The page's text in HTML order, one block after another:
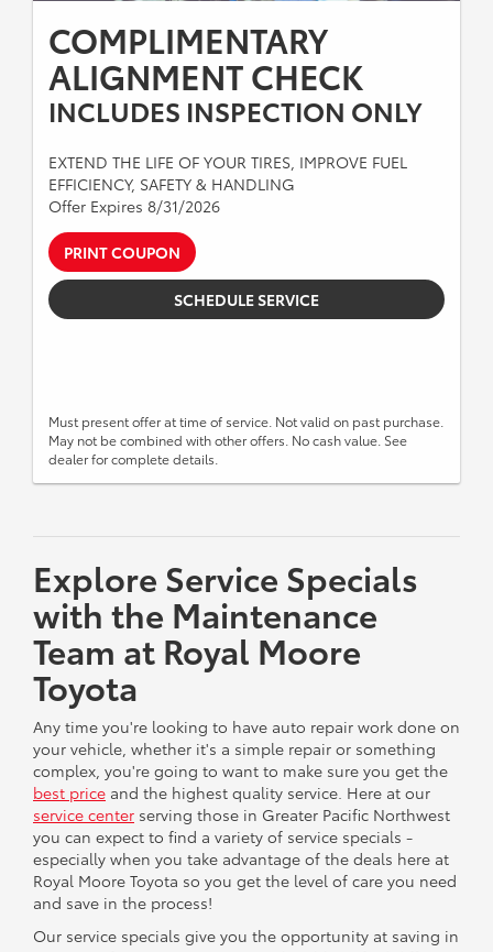
COMPLIMENTARY
ALIGNMENT CHECK
INCLUDES INSPECTION ONLY
EXTEND THE LIFE OF YOUR TIRES, IMPROVE FUEL
EFFICIENCY, SAFETY & HANDLING
Offer Expires 8/31/2026
PRINT COUPON
SCHEDULE SERVICE
Must present offer at time of service. Not valid on past purchase.
May not be combined with other offers. No cash value. See
dealer for complete details.
Explore Service Specials
with the Maintenance
Team at Royal Moore
Toyota
Any time you're looking to have auto repair work done on
your vehicle, whether it's a simple repair or something
complex, you're going to want to make sure you get the
best price and the highest quality service. Here at our
service center serving those in Greater Pacific Northwest
you can expect to find a variety of service specials -
especially when you take advantage of the deals here at
Royal Moore Toyota so you get the level of care you need
and save in the process!
Our service specials give you the opportunity at saving in